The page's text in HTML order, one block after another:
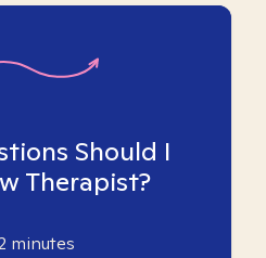
Should I
Therapist?
minutes